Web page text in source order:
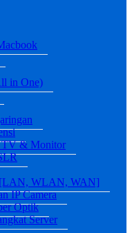
in One)
& Monitor
[LAN, WLAN, WAN]
IP Camera
Optik
Server